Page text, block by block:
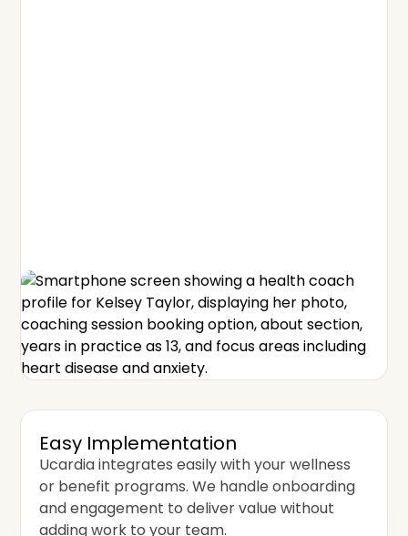
Easy Implementation
Ucardia integrates easily with your wellness
or benefit programs. We handle onboarding
and engagement to deliver value without
adding work to your team.